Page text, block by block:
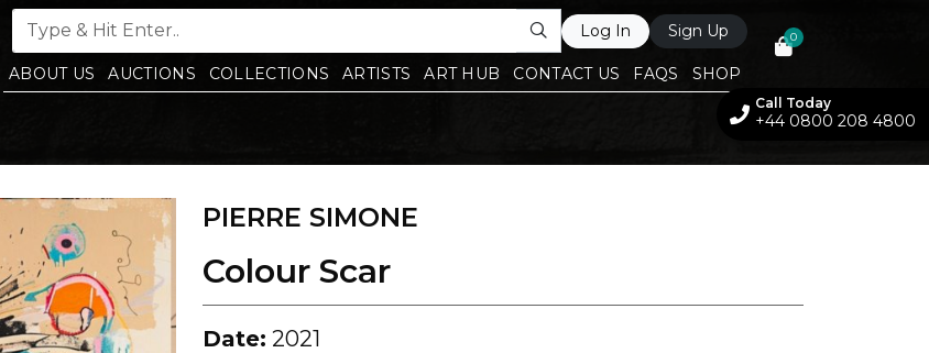
0
Log In Sign Up
ABOUT US AUCTIONS COLLECTIONS ARTISTS ART HUB CONTACT US FAQS SHOP
Call Today
+44 0800 208 4800
PIERRE SIMONE
Colour Scar
Date: 2021